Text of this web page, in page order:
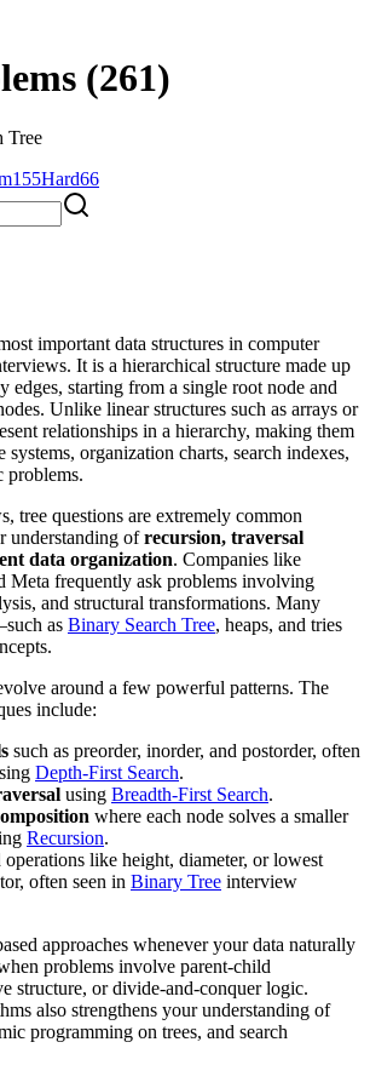
(261)
Tree
155Hard66
important data structures in computer
It is a hierarchical structure made up
edges, starting from a single root node and
Unlike linear structures such as arrays or
relationships in a hierarchy, making them
organization charts, search indexes,
problems.
tree questions are extremely common
understanding ofrecursion, traversal
data organization. Companies like
Meta frequently ask problems involving
and structural transformations. Many
as Binary Search Tree, heaps, and tries
around a few powerful patterns. The
include:
such as preorder, inorder, and postorder, often
Depth-First Search.
using Breadth-First Search.
where each node solves a smaller
Recursion.
operations like height, diameter, or lowest
often seen in Binary Tree interview
approaches whenever your data naturally
problems involve parent-child
structure, or divide-and-conquer logic.
also strengthens your understanding of
programming on trees, and search